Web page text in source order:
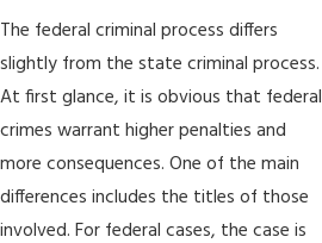
The federal criminal process differs
slightly from the state criminal process.
At first glance, it is obvious that federal
crimes warrant higher penalties and
more consequences. One of the main
differences includes the titles of those
involved. For federal cases, the case is